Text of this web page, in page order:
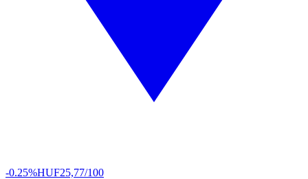
-0.25%HUF25,77/100